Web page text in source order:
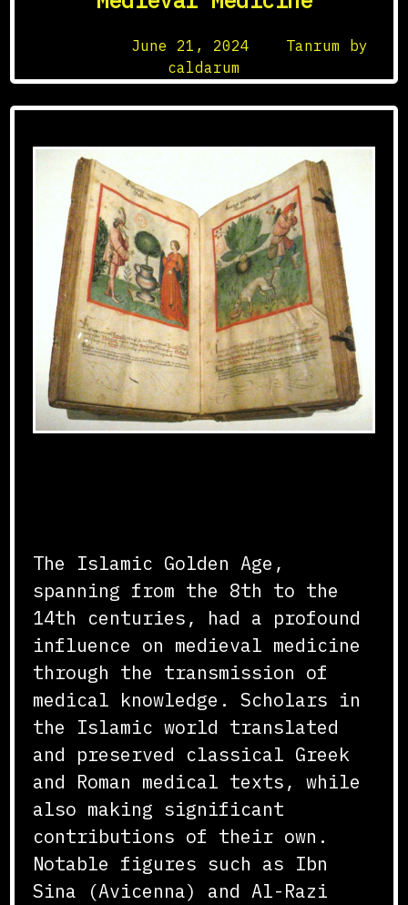
June 21, 2024
Tanrum by
caldarum
The Islamic Golden Age,
spanning from the 8th to the
14th centuries, had a profound
influence on medieval medicine
through the transmission of
medical knowledge. Scholars in
the Islamic world translated
and preserved classical Greek
and Roman medical texts, while
also making significant
contributions of their own.
Notable figures such as Ibn
Sina (Avicenna) and Al-Razi